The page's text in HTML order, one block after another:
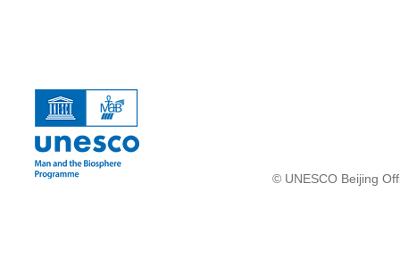
© UNESCO Beijing